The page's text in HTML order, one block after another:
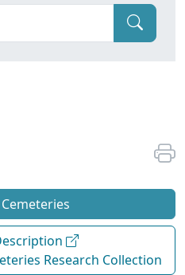
Research Collection